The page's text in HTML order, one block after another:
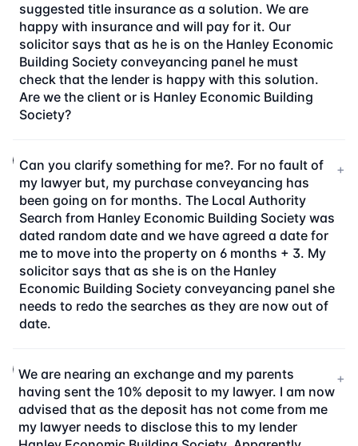
suggested title insurance as a solution. We are
happy with insurance and will pay for it. Our
solicitor says that as he is on the Hanley Economic
Building Society conveyancing panel he must
check that the lender is happy with this solution.
Are we the client or is Hanley Economic Building
Society?
Can you clarify something for me?. For no fault of
my lawyer but, my purchase conveyancing has
been going on for months. The Local Authority
Search from Hanley Economic Building Society was
dated random date and we have agreed a date for
me to move into the property on 6 months + 3. My
solicitor says that as she is on the Hanley
Economic Building Society conveyancing panel she
needs to redo the searches as they are now out of
date.
+
We are nearing an exchange and my parents
having sent the 10% deposit to my lawyer. I am now
advised that as the deposit has not come from me
my lawyer needs to disclose this to my lender
+